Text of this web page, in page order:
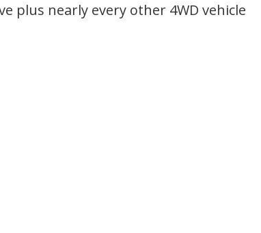
plus nearly every other 4WD vehicle